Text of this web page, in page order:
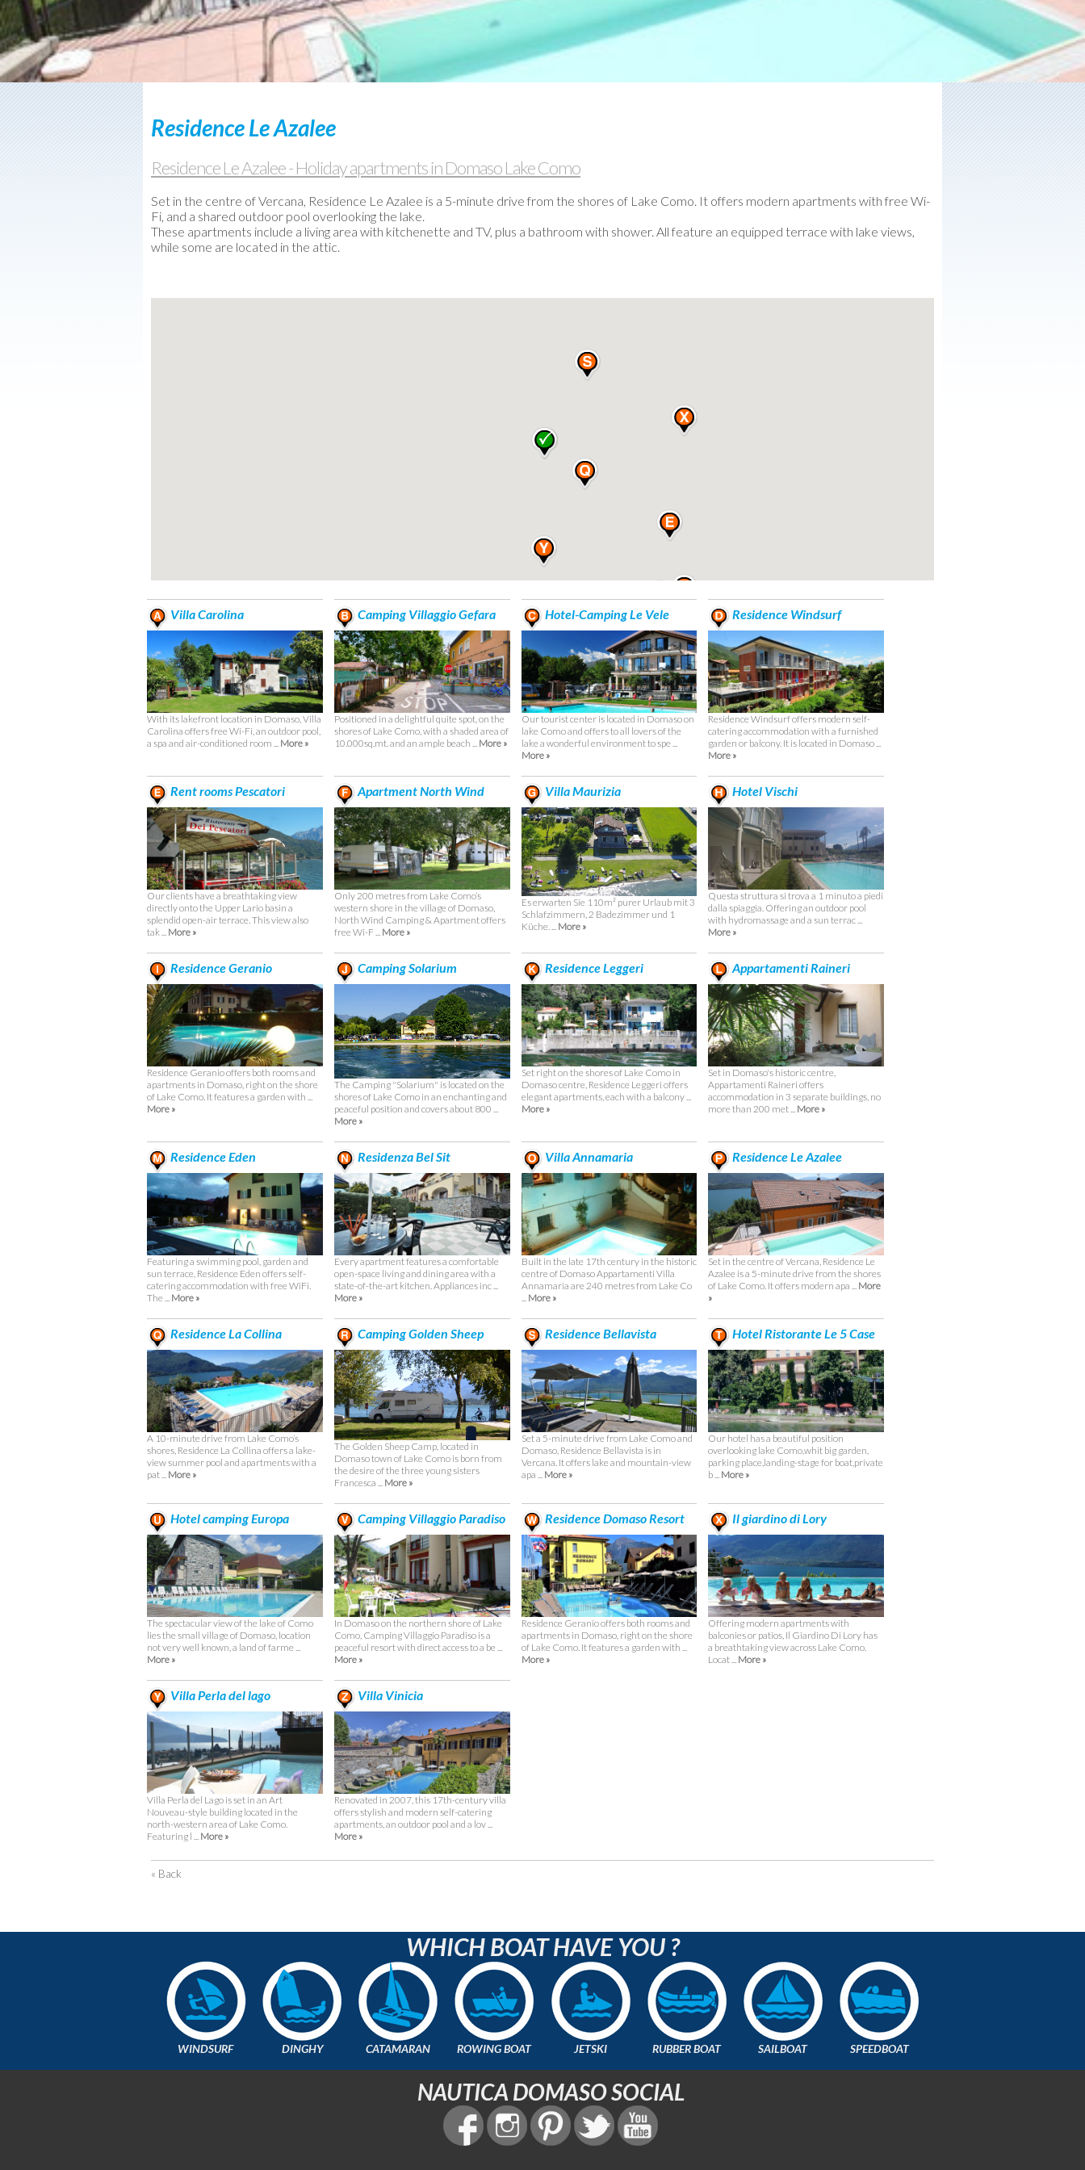
Used
boats
Weather-
Webcam
Residence Le Azalee
Residence Le Azalee - Holiday apartments in Domaso Lake Como
Set in the centre of Vercana, Residence Le Azalee is a 5-minute drive from the shores of Lake Como. It offers modern apartments with free Wi-
Fi, and a shared outdoor pool overlooking the lake.
These apartments include a living area with kitchenette and TV, plus a bathroom with shower. All feature an equipped terrace with lake views,
while some are located in the attic.
Villa Carolina
With its lakefront location in Domaso, Villa
Carolina offers free Wi-Fi, an outdoor pool,
a spa and air-conditioned room ... More »
Camping Villaggio Gefara
Positioned in a delightful quite spot, on the
shores of Lake Como, with a shaded area of
10.000sq.mt. and an ample beach ... More »
Hotel-Camping Le Vele
Our tourist center is located in Domaso on
lake Como and offers to all lovers of the
lake a wonderful environment to spe ...
More »
Residence Windsurf
Residence Windsurf offers modern self-
catering accommodation with a furnished
garden or balcony. It is located in Domaso ...
More »
Rent rooms Pescatori
Our clients have a breathtaking view
directly onto the Upper Lario basin a
splendid open-air terrace. This view also
tak ... More »
Apartment North Wind
Only 200 metres from Lake Como’s
western shore in the village of Domaso,
North Wind Camping & Apartment offers
free Wi-F ... More »
Villa Maurizia
Es erwarten Sie 110m² purer Urlaub mit 3
Schlafzimmern, 2 Badezimmer und 1
Küche. ... More »
Hotel Vischi
Questa struttura si trova a 1 minuto a piedi
dalla spiaggia. Offering an outdoor pool
with hydromassage and a sun terrac ...
More »
Residence Geranio
Residence Geranio offers both rooms and
apartments in Domaso, right on the shore
of Lake Como. It features a garden with ...
More »
Camping Solarium
The Camping "Solarium" is located on the
shores of Lake Como in an enchanting and
peaceful position and covers about 800 ...
More »
Residence Leggeri
Set right on the shores of Lake Como in
Domaso centre, Residence Leggeri offers
elegant apartments, each with a balcony ...
More »
Appartamenti Raineri
Set in Domaso's historic centre,
Appartamenti Raineri offers
accommodation in 3 separate buildings, no
more than 200 met ... More »
Residence Eden
Featuring a swimming pool, garden and
sun terrace, Residence Eden offers self-
catering accommodation with free WiFi.
The ... More »
Residenza Bel Sit
Every apartment features a comfortable
open-space living and dining area with a
state-of-the-art kitchen. Appliances inc ...
More »
Villa Annamaria
Built in the late 17th century in the historic
centre of Domaso Appartamenti Villa
Annamaria are 240 metres from Lake Co
More »
Residence Le Azalee
Set in the centre of Vercana, Residence Le
Azalee is a 5-minute drive from the shores
of Lake Como. It offers modern apa ... More
»
Residence La Collina
A 10-minute drive from Lake Como’s
shores, Residence La Collina offers a lake-
view summer pool and apartments with a
pat ... More »
Camping Golden Sheep
The Golden Sheep Camp, located in
Domaso town of Lake Como is born from
the desire of the three young sisters
Francesca ... More »
Residence Bellavista
Set a 5-minute drive from Lake Como and
Domaso, Residence Bellavista is in
Vercana. It offers lake and mountain-view
apa ... More »
Hotel Ristorante Le 5 Case
Our hotel has a beautiful position
overlooking lake Como,whit big garden,
parking place,landing-stage for boat,private
b ... More »
Hotel camping Europa
The spectacular view of the lake of Como
lies the small village of Domaso, location
not very well known, a land of farme ...
More »
Camping Villaggio Paradiso
In Domaso on the northern shore of Lake
Como, Camping Villaggio Paradiso is a
peaceful resort with direct access to a be ...
More »
Residence Domaso Resort
Residence Geranio offers both rooms and
apartments in Domaso, right on the shore
of Lake Como. It features a garden with ...
More »
Il giardino di Lory
Offering modern apartments with
balconies or patios, Il Giardino Di Lory has
a breathtaking view across Lake Como.
Locat ... More »
Villa Perla del lago
Villa Perla del Lago is set in an Art
Nouveau-style building located in the
north-western area of Lake Como.
Featuring l ... More »
Villa Vinicia
Renovated in 2007, this 17th-century villa
offers stylish and modern self-catering
apartments, an outdoor pool and a lov ...
More »
« Back
WHICH BOAT HAVE YOU ?
WINDSURF DINGHY CATAMARAN ROWING BOAT JETSKI RUBBER BOAT SAILBOAT SPEEDBOAT
NAUTICA DOMASO SOCIAL